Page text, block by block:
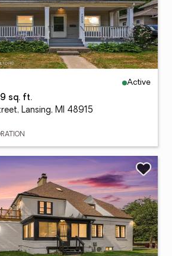
Active
sq. ft.
Lansing, MI 48915